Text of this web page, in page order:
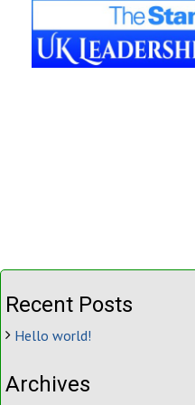
Recent Posts
Hello world!
Archives